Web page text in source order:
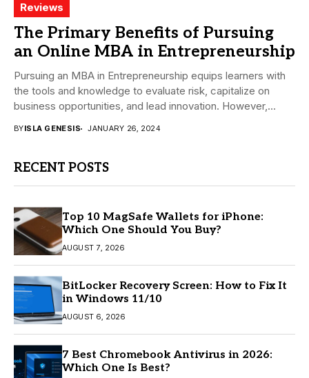
Reviews
The Primary Benefits of Pursuing
an Online MBA in Entrepreneurship
Pursuing an MBA in Entrepreneurship equips learners with
the tools and knowledge to evaluate risk, capitalize on
business opportunities, and lead innovation. However,...
BYISLA GENESIS JANUARY 26, 2024
RECENT POSTS
Top 10 MagSafe Wallets for iPhone:
Which One Should You Buy?
AUGUST 7, 2026
BitLocker Recovery Screen: How to Fix It
in Windows 11/10
AUGUST 6, 2026
7 Best Chromebook Antivirus in 2026:
Which One Is Best?